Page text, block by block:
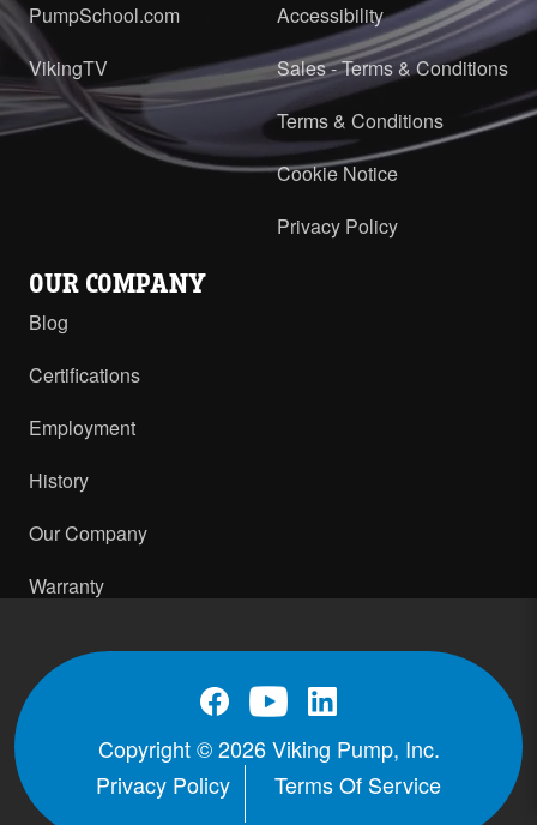
PumpSchool.com
VikingTV
Accessibility
Sales - Terms & Conditions
Terms & Conditions
Cookie Notice
Privacy Policy
OUR COMPANY
Blog
Certifications
Employment
History
Our Company
Warranty
Copyright © 2026 Viking Pump, Inc.
Privacy Policy
Terms Of Service